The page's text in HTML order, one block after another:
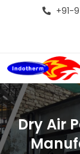
+91-
Dry Air